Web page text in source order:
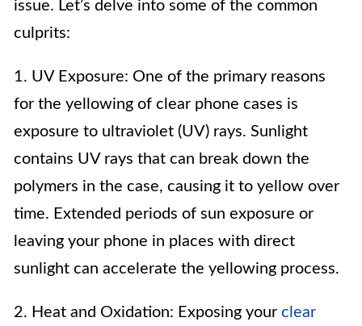
issue. Let’s delve into some of the common
culprits:
1. UV Exposure: One of the primary reasons
for the yellowing of clear phone cases is
exposure to ultraviolet (UV) rays. Sunlight
contains UV rays that can break down the
polymers in the case, causing it to yellow over
time. Extended periods of sun exposure or
leaving your phone in places with direct
sunlight can accelerate the yellowing process.
2. Heat and Oxidation: Exposing your clear